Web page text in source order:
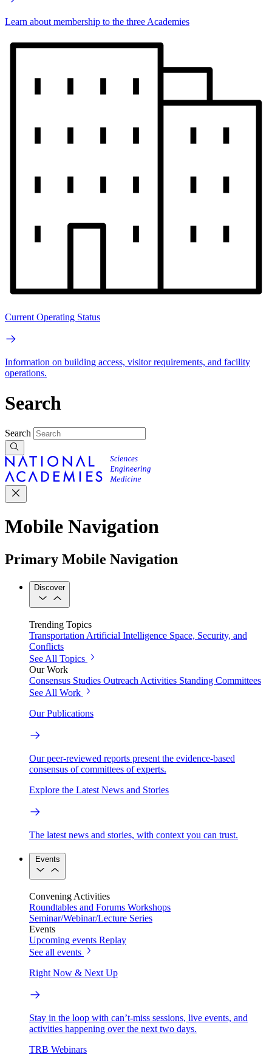
Learn about membership to the three Academies
Current Operating Status
Information on building access, visitor requirements, and facility
operations.
Search
Search
Mobile Navigation
Primary Mobile Navigation
Discover
Trending Topics
Transportation Artificial Intelligence Space, Security, and
Conflicts
See All Topics
Our Work
Consensus Studies Outreach Activities Standing Committees
See All Work
Our Publications
Our peer-reviewed reports present the evidence-based
consensus of committees of experts.
Explore the Latest News and Stories
The latest news and stories, with context you can trust.
Events
Convening Activities
Roundtables and Forums Workshops
Seminar/Webinar/Lecture Series
Events
Upcoming events Replay
See all events
Right Now & Next Up
Stay in the loop with can’t-miss sessions, live events, and
activities happening over the next two days.
TRB Webinars